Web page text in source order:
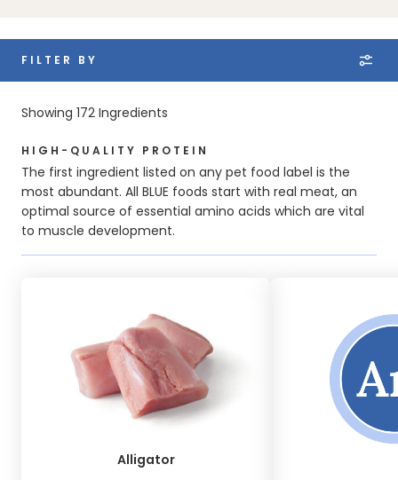
FILTER BY
Showing 172 Ingredients
HIGH-QUALITY PROTEIN
The first ingredient listed on any pet food label is the
most abundant. All BLUE foods start with real meat, an
optimal source of essential amino acids which are vital
to muscle development.
Alligator